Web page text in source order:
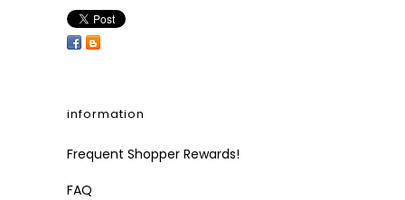
information
Frequent Shopper Rewards!
FAQ